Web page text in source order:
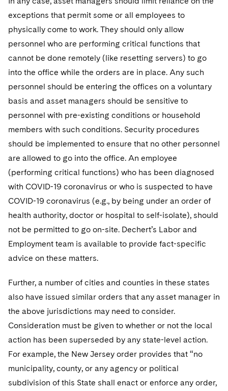
UCITS
Variable Insurance Products
World Passport
Fintech
M&A Litigation
Patent Litigation
Securities Litigation/Enforcement
Sovereign Wealth Funds
Tax Audits and Controversies
SEC Regulatory Examinations and Inquiries
False Claims Act and Whistleblower/Qui Tam
Government Contracts
Visit this section
Accounting Defense
Visit this section
exceptions that permit some or all employees to
physically come to work. They should only allow
personnel who are performing critical functions that
cannot be done remotely (like resetting servers) to go
into the office while the orders are in place. Any such
personnel should be entering the offices on a voluntary
basis and asset managers should be sensitive to
personnel with pre-existing conditions or household
members with such conditions. Security procedures
should be implemented to ensure that no other personnel
are allowed to go into the office. An employee
(performing critical functions) who has been diagnosed
with COVID-19 coronavirus or who is suspected to have
COVID-19 coronavirus (e.g., by being under an order of
health authority, doctor or hospital to self-isolate), should
not be permitted to go on-site. Dechert’s Labor and
Employment team is available to provide fact-specific
advice on these matters.
Further, a number of cities and counties in these states
also have issued similar orders that any asset manager in
the above jurisdictions may need to consider.
Consideration must be given to whether or not the local
action has been superseded by any state-level action.
For example, the New Jersey order provides that “no
municipality, county, or any agency or political
subdivision of this State shall enact or enforce any order,